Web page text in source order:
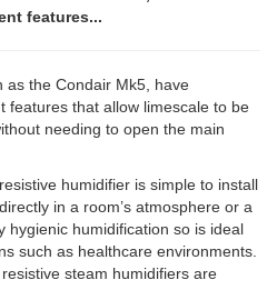
features...
as the Condair Mk5, have
features that allow limescale to be
needing to open the main
humidifier is simple to install
in a room’s atmosphere or a
hygienic humidification so is ideal
such as healthcare environments.
steam humidifiers are